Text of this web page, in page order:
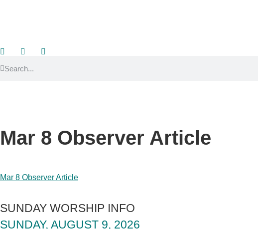
Mar 8 Observer Article
Mar 8 Observer Article
SUNDAY WORSHIP INFO
SUNDAY, AUGUST 9, 2026